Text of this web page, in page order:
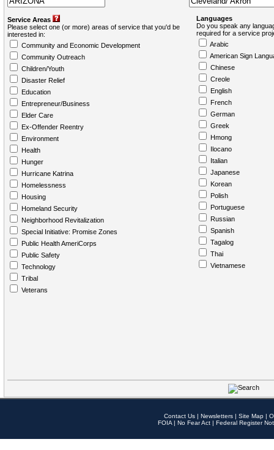
Service Areas
Please select one (or more) areas of service that you'd be
interested in:
Community and Economic Development
Community Outreach
Children/Youth
Disaster Relief
Education
Entrepreneur/Business
Elder Care
Ex-Offender Reentry
Environment
Health
Hunger
Hurricane Katrina
Homelessness
Housing
Homeland Security
Neighborhood Revitalization
Special Initiative: Promise Zones
Public Health AmeriCorps
Public Safety
Technology
Tribal
Veterans
Languages
Do you speak any
required for a service
Arabic
American Sign
Chinese
Creole
English
French
German
Greek
Hmong
Ilocano
Italian
Japanese
Korean
Polish
Portuguese
Russian
Spanish
Tagalog
Thai
Vietnamese
Contact Us | Newsletters | Site Map |
FOIA | No Fear Act | Federal Register